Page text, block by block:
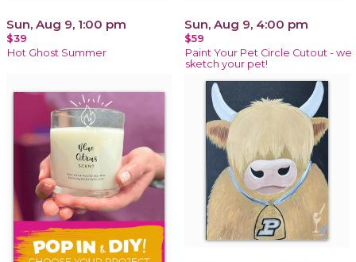
Sun, Aug 9, 1:00 pm
$39
Hot Ghost Summer
Sun, Aug 9, 4:00 pm
$59
Paint Your Pet Circle Cutout - we
sketch your pet!